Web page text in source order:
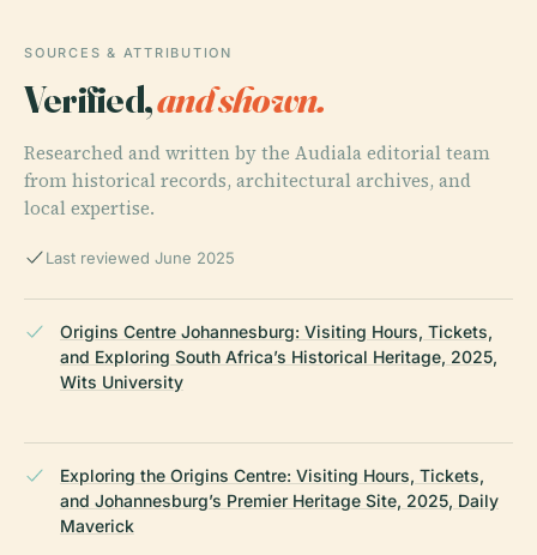
SOURCES & ATTRIBUTION
Verified,and shown.
Researched and written by the Audiala editorial team
from historical records, architectural archives, and
local expertise.
Last reviewed June 2025
Origins Centre Johannesburg: Visiting Hours, Tickets,
and Exploring South Africa’s Historical Heritage, 2025,
Wits University
Exploring the Origins Centre: Visiting Hours, Tickets,
and Johannesburg’s Premier Heritage Site, 2025, Daily
Maverick